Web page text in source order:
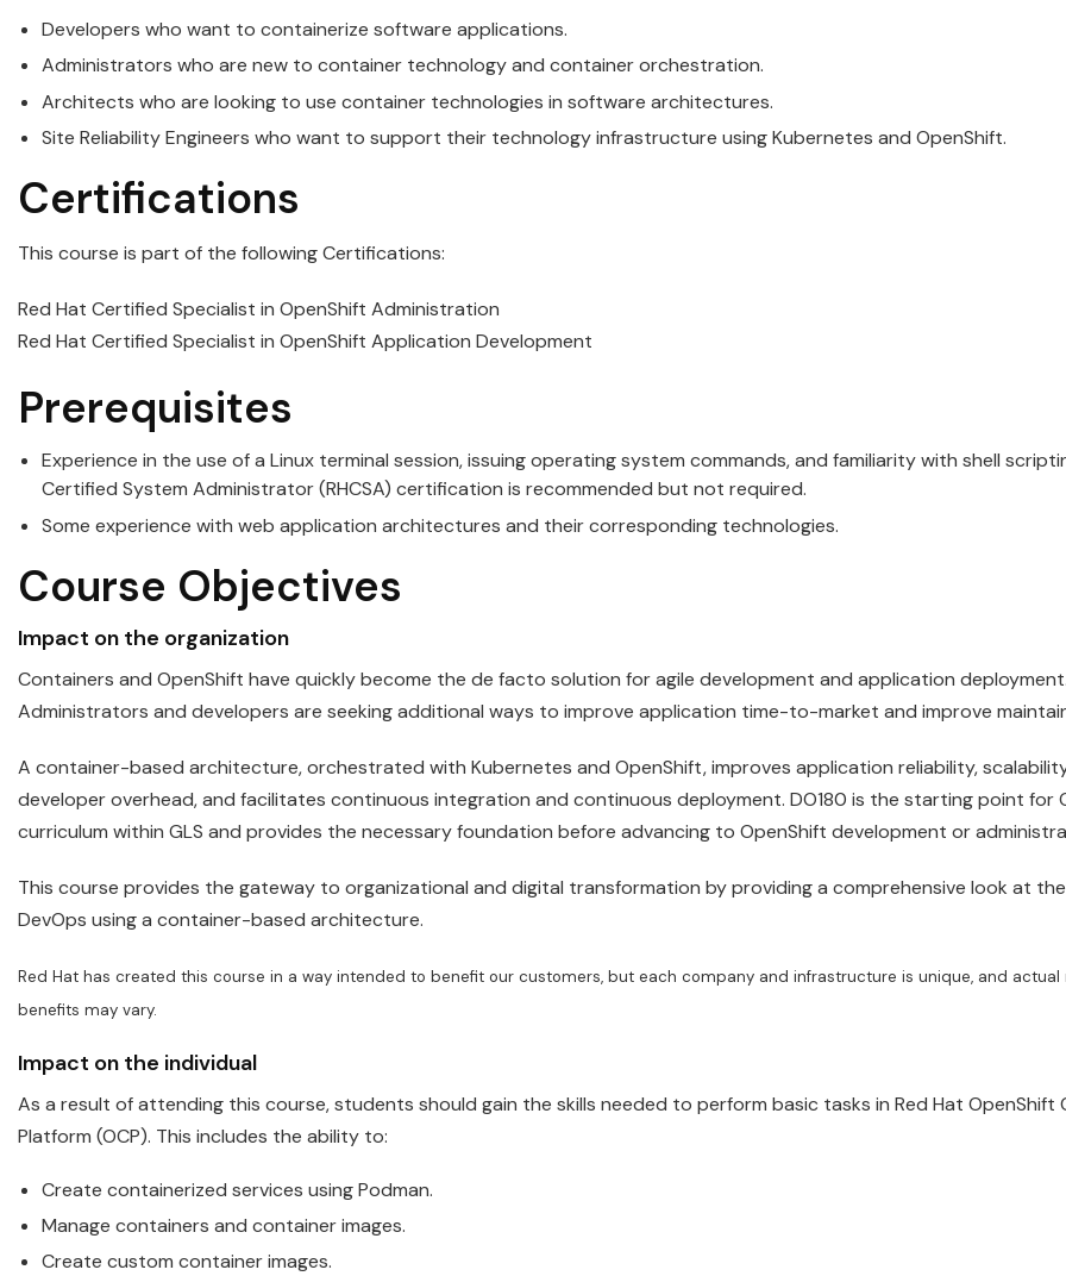
Developers who want to containerize software applications.
Administrators who are new to container technology and container orchestration.
Architects who are looking to use container technologies in software architectures.
Site Reliability Engineers who want to support their technology infrastructure usingKubernetes and OpenShift.
Certifications
This course is part of the following Certifications:
Red Hat Certified Specialist in OpenShift Administration
Red Hat Certified Specialist in OpenShift Application Development
Prerequisites
Experience in the use of a Linux terminal session, issuing operating system commands, and familiarity with shell
Certified System Administrator (RHCSA) certification is recommended but not required.
Some experience with web application architectures and their corresponding technologies.
Course Objectives
Impact on the organization
Containers and OpenShift have quickly become the de facto solution for agile development and application
Administrators and developers are seeking additional ways to improve application time-to-market and improve
A container-based architecture, orchestrated with Kubernetes and OpenShift, improves application reliability,
developer overhead, and facilitates continuous integration and continuous deployment. DO180 is the starting point for
curriculum within GLS and provides the necessary foundation before advancing to OpenShift development or
This course provides the gateway to organizational and digital transformation by providing a comprehensive look at
DevOps using a container-based architecture.
Red Hat has created this course in a way intended to benefit our customers, but each company and infrastructure is unique, and actual
benefits may vary.
Impact on the individual
As a result of attending this course, students should gain the skills needed to perform basic tasks in Red Hat OpenShift
Platform (OCP). This includes the ability to:
Create containerized services using Podman.
Manage containers and container images.
Create custom container images.